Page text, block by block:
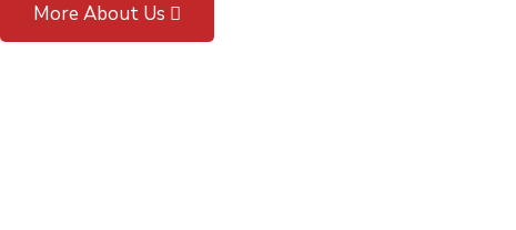
More About Us